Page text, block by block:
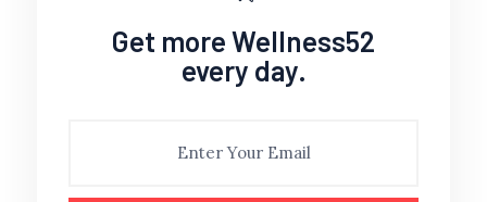
Get more Wellness52
every day.